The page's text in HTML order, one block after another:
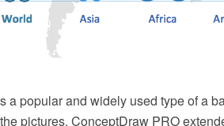
a popular and widely used type of a
pictures. ConceptDraw PRO